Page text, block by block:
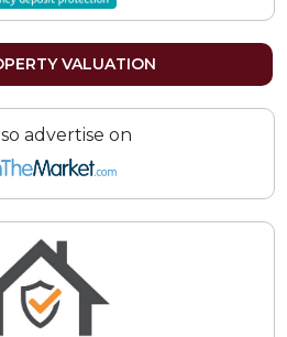
VALUATION
advertise on